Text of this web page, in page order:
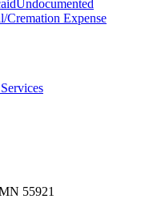
Undocumented
Cremation Expense
55921